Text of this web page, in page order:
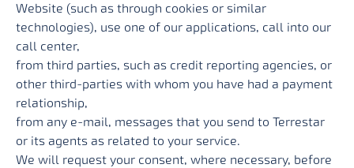
Website (such as through cookies or similar
technologies), use one of our applications, call into our
call center,
from third parties, such as credit reporting agencies, or
other third-parties with whom you have had a payment
relationship,
from any e-mail, messages that you send to Terrestar
or its agents as related to your service.
We will request your consent, where necessary, before